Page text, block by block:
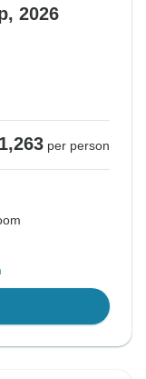
2026
per person